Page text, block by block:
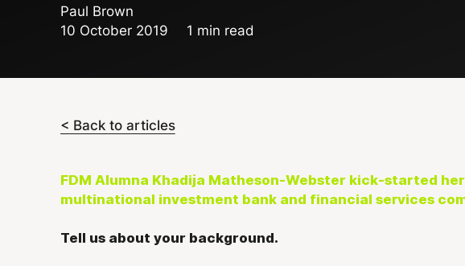
Paul Brown
10 October 2019
1 min read
< Back to articles
FDM Alumna Khadija Matheson-Webster kick-started
multinational investment bank and financial services
Tell us about your background.